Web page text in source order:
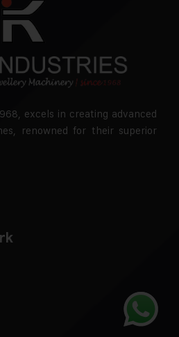
excels in creating advanced
renowned for their superior